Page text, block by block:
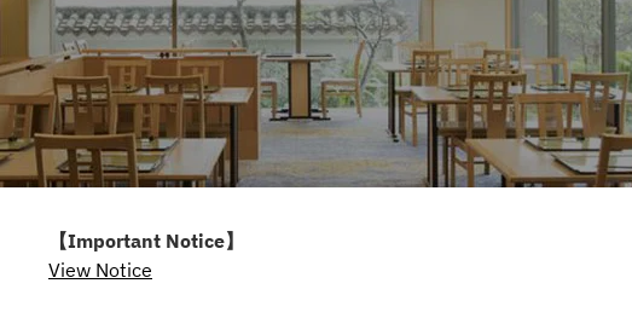
【Important Notice】
View Notice